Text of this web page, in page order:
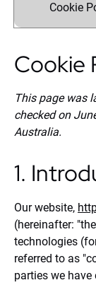
Cookie
Cookie
This page was
checked on
Australia.
1.
Our website,
(hereinafter:
technologies
referred to as
parties we